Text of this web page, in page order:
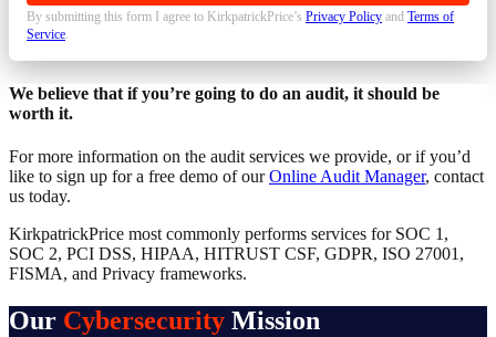
By submitting this form I agree to KirkpatrickPrice’s Privacy Policy and Terms of
Service.
We believe that if you’re going to do an audit, it should be
worth it.
For more information on the audit services we provide, or if you’d
like to sign up for a free demo of ourOnline Audit Manager, contact
us today.
KirkpatrickPrice most commonly performs services for SOC 1,
SOC 2, PCI DSS, HIPAA, HITRUST CSF, GDPR, ISO 27001,
FISMA, and Privacy frameworks.
Our Cybersecurity Mission